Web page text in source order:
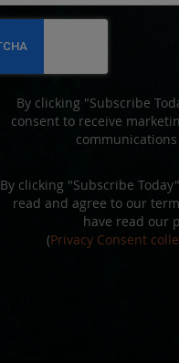
for
Our
By clicking "Subscribe
consent to receive
By clicking "Subscribe
read and agree to our
have read our
(Privacy Consent